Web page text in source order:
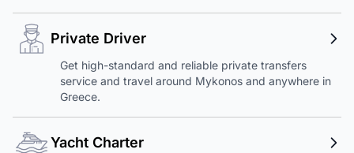
Private Driver
Get high-standard and reliable private transfers
service and travel around Mykonos and anywhere in
Greece.
Yacht Charter